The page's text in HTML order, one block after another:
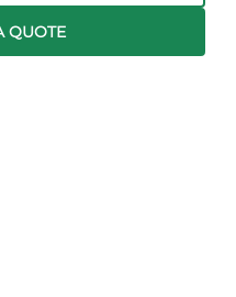
QUOTE